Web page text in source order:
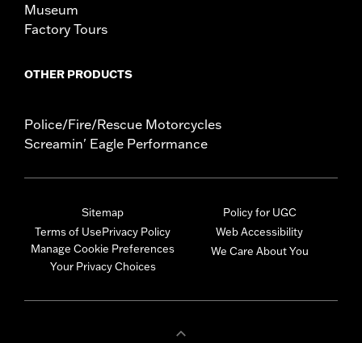
Museum
Factory Tours
OTHER PRODUCTS
Police/Fire/Rescue Motorcycles
Screamin' Eagle Performance
Sitemap
Terms of UsePrivacy Policy
Manage Cookie Preferences
Your Privacy Choices
Policy for UGC
Web Accessibility
We Care About You